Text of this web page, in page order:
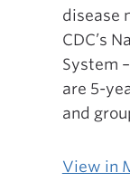
disease
CDC’s
System
are 5-
and
View in